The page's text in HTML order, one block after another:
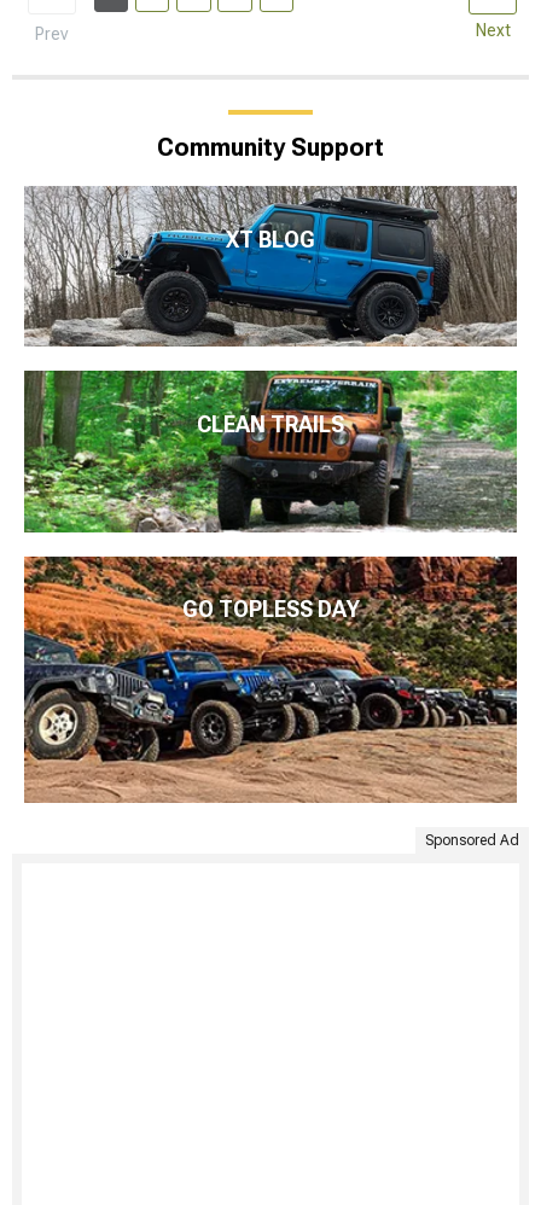
Prev Next
Community Support
XT BLOG
CLEAN TRAILS
GO TOPLESS DAY
Sponsored Ad